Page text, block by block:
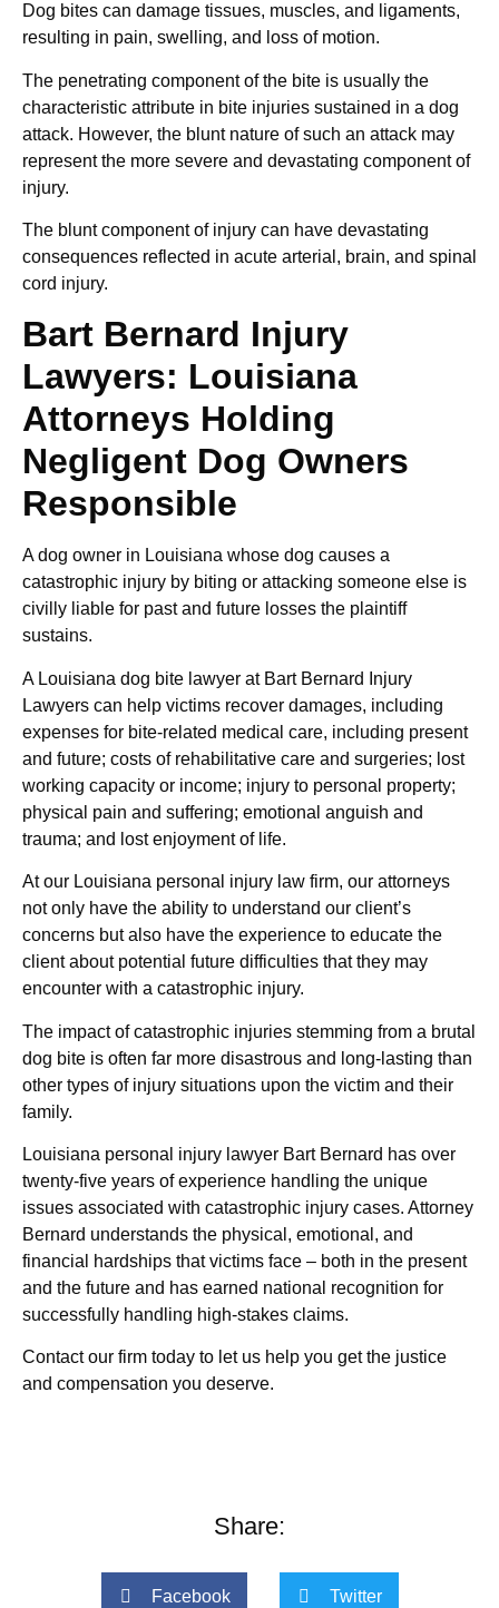
Dog bites can damage tissues, muscles, and ligaments,
resulting in pain, swelling, and loss of motion.
The penetrating component of the bite is usually the
characteristic attribute in bite injuries sustained in a dog
attack. However, the blunt nature of such an attack may
represent the more severe and devastating component of
injury.
The blunt component of injury can have devastating
consequences reflected in acute arterial, brain, and spinal
cord injury.
Bart Bernard Injury
Lawyers: Louisiana
Attorneys Holding
Negligent Dog Owners
Responsible
A dog owner in Louisiana whose dog causes a
catastrophic injury by biting or attacking someone else is
civilly liable for past and future losses the plaintiff
sustains.
A Louisiana dog bite lawyer at Bart Bernard Injury
Lawyers can help victims recover damages, including
expenses for bite-related medical care, including present
and future; costs of rehabilitative care and surgeries; lost
working capacity or income; injury to personal property;
physical pain and suffering; emotional anguish and
trauma; and lost enjoyment of life.
At our Louisiana personal injury law firm, our attorneys
not only have the ability to understand our client’s
concerns but also have the experience to educate the
client about potential future difficulties that they may
encounter with a catastrophic injury.
The impact of catastrophic injuries stemming from a brutal
dog bite is often far more disastrous and long-lasting than
other types of injury situations upon the victim and their
family.
Louisiana personal injury lawyer Bart Bernard has over
twenty-five years of experience handling the unique
issues associated with catastrophic injury cases. Attorney
Bernard understands the physical, emotional, and
financial hardships that victims face – both in the present
and the future and has earned national recognition for
successfully handling high-stakes claims.
Contact our firm today to let us help you get the justice
and compensation you deserve.
Share:
Facebook Twitter